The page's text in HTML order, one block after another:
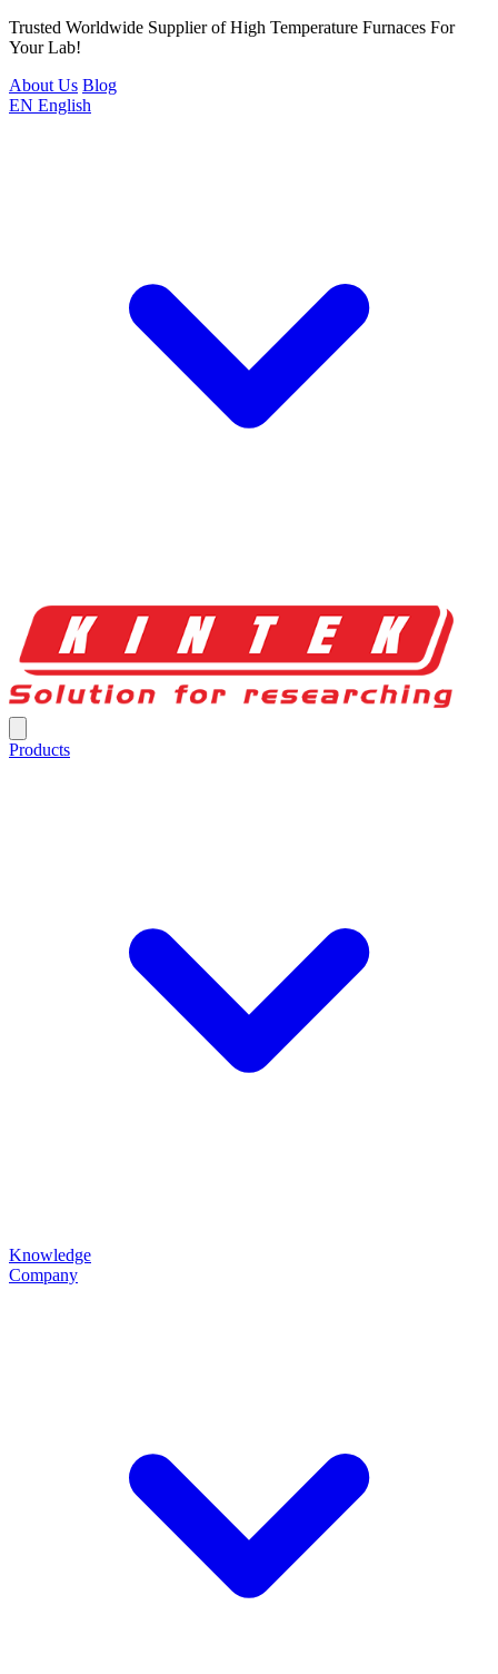
Trusted Worldwide Supplier of High Temperature Furnaces For
Your Lab!
About Us Blog
EN English
Products
Knowledge
Company